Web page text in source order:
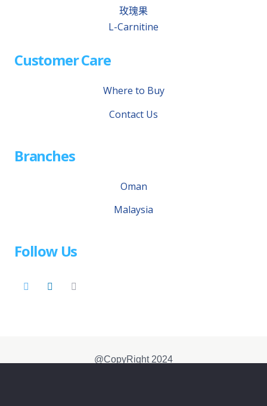
玫瑰果
L-Carnitine
Customer Care
Where to Buy
Contact Us
Branches
Oman
Malaysia
Follow Us
@CopyRight 2024